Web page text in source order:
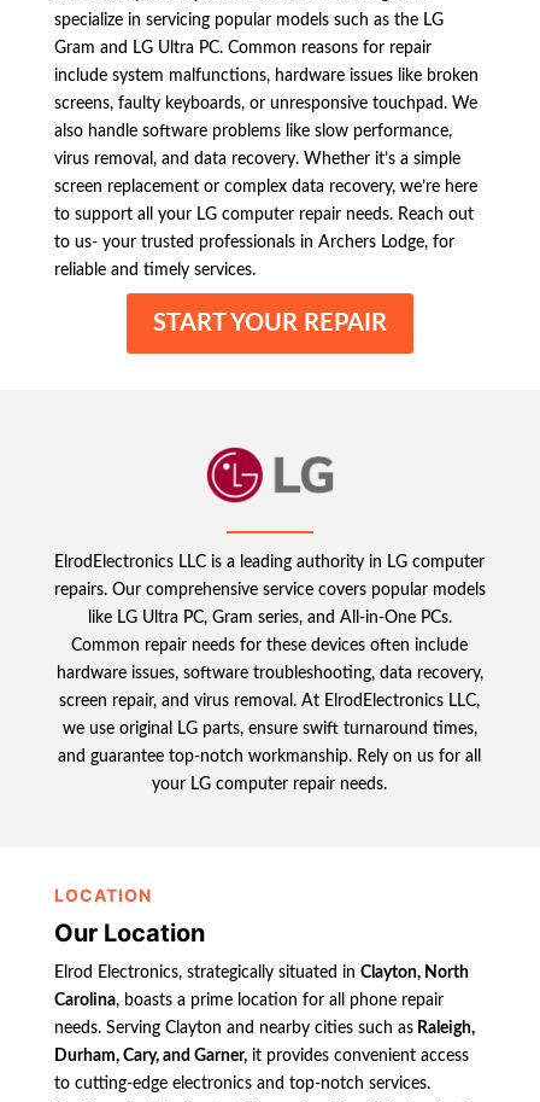
specialize in servicing popular models such as the LG
Gram and LG Ultra PC. Common reasons for repair
include system malfunctions, hardware issues like broken
screens, faulty keyboards, or unresponsive touchpad. We
also handle software problems like slow performance,
virus removal, and data recovery. Whether it’s a simple
screen replacement or complex data recovery, we’re here
to support all your LG computer repair needs. Reach out
to us- your trusted professionals in Archers Lodge, for
reliable and timely services.
START YOUR REPAIR
ElrodElectronics LLC is a leading authority in LG computer
repairs. Our comprehensive service covers popular models
like LG Ultra PC, Gram series, and All-in-One PCs.
Common repair needs for these devices often include
hardware issues, software troubleshooting, data recovery,
screen repair, and virus removal. At ElrodElectronics LLC,
we use original LG parts, ensure swift turnaround times,
and guarantee top-notch workmanship. Rely on us for all
your LG computer repair needs.
LOCATION
Our Location
Elrod Electronics, strategically situated in Clayton, North
Carolina, boasts a prime location for all phone repair
needs. Serving Clayton and nearby cities such asRaleigh,
Durham, Cary, and Garner,it provides convenient access
to cutting-edge electronics and top-notch services.